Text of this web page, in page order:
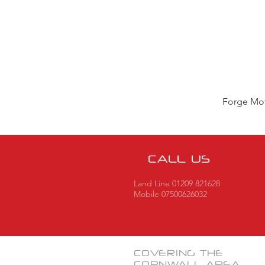
Forge
CALL US
Land Line 01209 821628
Mobile 07500626032
COVERING THE